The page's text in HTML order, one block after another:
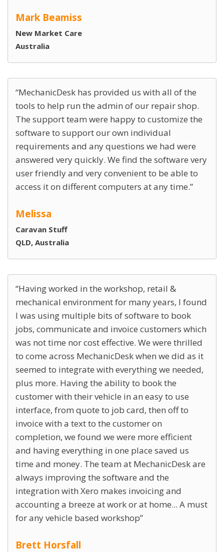
Mark Beamiss
New Market Care
Australia
MechanicDesk has provided us with all of the
tools to help run the admin of our repair shop.
The support team were happy to customize the
software to support our own individual
requirements and any questions we had were
answered very quickly. We find the software very
user friendly and very convenient to be able to
access it on different computers at any time.
Melissa
Caravan Stuff
QLD, Australia
Having worked in the workshop, retail &
mechanical environment for many years, I found
I was using multiple bits of software to book
jobs, communicate and invoice customers which
was not time nor cost effective. We were thrilled
to come across MechanicDesk when we did as it
seemed to integrate with everything we needed,
plus more. Having the ability to book the
customer with their vehicle in an easy to use
interface, from quote to job card, then off to
invoice with a text to the customer on
completion, we found we were more efficient
and having everything in one place saved us
time and money. The team at MechanicDesk are
always improving the software and the
integration with Xero makes invoicing and
accounting a breeze at work or at home... A must
for any vehicle based workshop
Brett Horsfall